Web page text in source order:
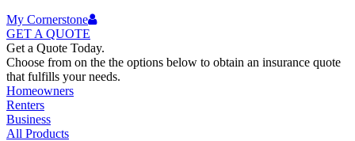
My Cornerstone
GET A QUOTE
Get a Quote Today.
Choose from on the the options below to obtain an insurance quote
that fulfills your needs.
Homeowners
Renters
Business
All Products